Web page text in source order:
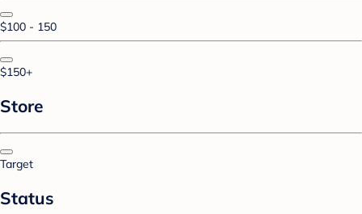
$100 - 150
$150+
Store
Target
Status